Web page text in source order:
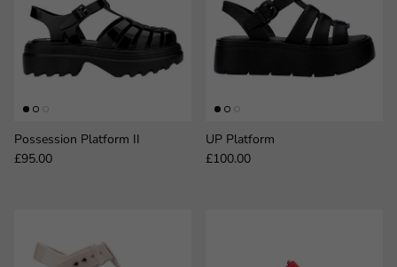
Possession Platform II
Regular price
£95.00
UP Platform
Regular price
£100.00